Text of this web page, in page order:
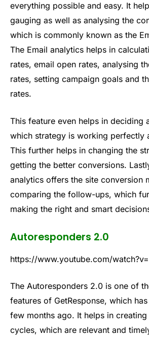
everything possible and easy. It
gauging as well as analysing the
which is commonly known as the
The Email analytics helps in
rates, email open rates, analysing
rates, setting campaign goals and
rates.
This feature even helps in deciding
which strategy is working perfectly
This further helps in changing the
getting the better conversions.
analytics offers the site conversion
comparing the follow-ups, which
making the right and smart
Autoresponders 2.0
https://www.youtube.com/
The Autoresponders 2.0 is one of
features of GetResponse, which
few months ago. It helps in creating
cycles, which are relevant and